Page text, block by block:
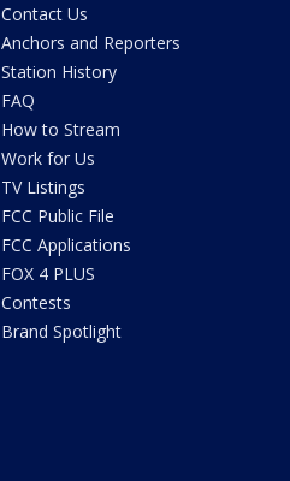
Contact Us
Anchors and Reporters
Station History
FAQ
How to Stream
Work for Us
TV Listings
FCC Public File
FCC Applications
FOX 4 PLUS
Contests
Brand Spotlight